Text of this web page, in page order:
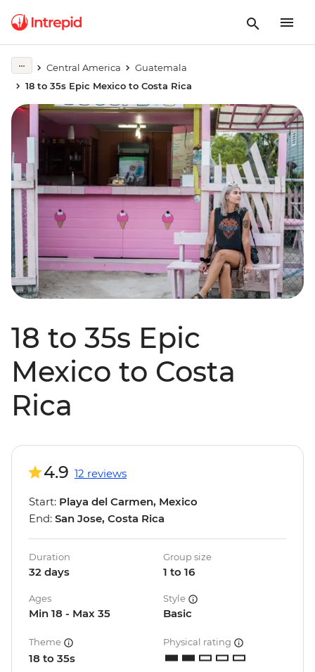
Central America
Guatemala
18 to 35s Epic Mexico to Costa Rica
18 to 35s Epic
Mexico to Costa
Rica
4.9 12 reviews
Start: Playa del Carmen, Mexico
End: San Jose, Costa Rica
Duration
32 days
Group size
1 to 16
Ages
Min 18 - Max 35
Style
Basic
Theme
18 to 35s
Physical rating